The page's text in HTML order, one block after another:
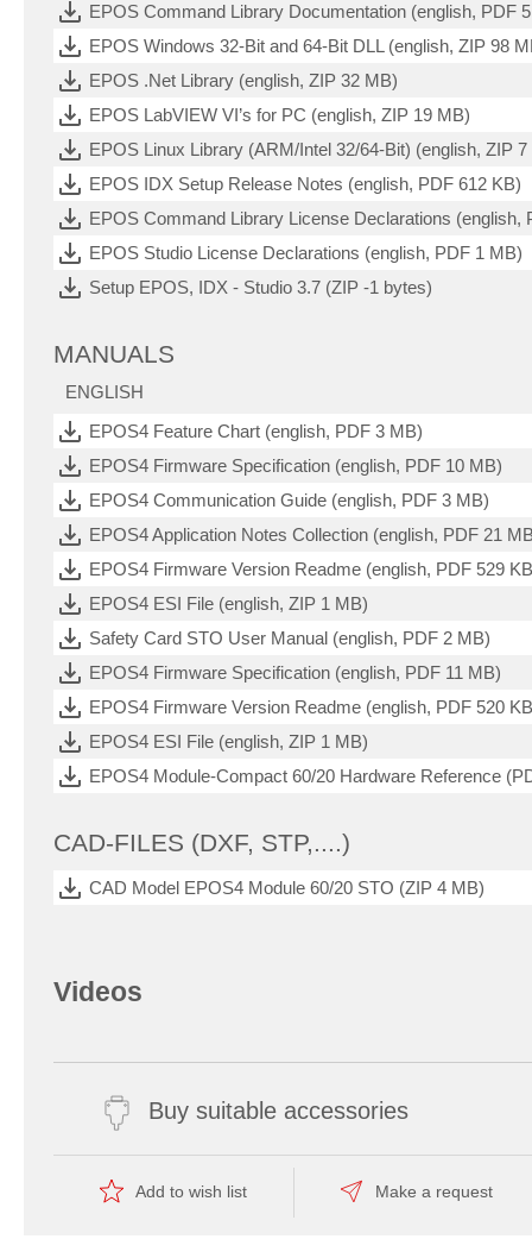
EPOS Command Library Documentation (english, PDF
EPOS Windows 32-Bit and 64-Bit DLL (english, ZIP 98
EPOS .Net Library (english, ZIP 32 MB)
EPOS LabVIEW VI’s for PC (english, ZIP 19 MB)
EPOS Linux Library (ARM/Intel 32/64-Bit) (english, ZIP
EPOS IDX Setup Release Notes (english, PDF 612 KB)
EPOS Command Library License Declarations (english,
EPOS Studio License Declarations (english, PDF 1 MB)
Setup EPOS, IDX - Studio 3.7 (ZIP -1 bytes)
MANUALS
ENGLISH
EPOS4 Feature Chart (english, PDF 3 MB)
EPOS4 Firmware Specification (english, PDF 10 MB)
EPOS4 Communication Guide (english, PDF 3 MB)
EPOS4 Application Notes Collection (english, PDF 21
EPOS4 Firmware Version Readme (english, PDF 529
EPOS4 ESI File (english, ZIP 1 MB)
Safety Card STO User Manual (english, PDF 2 MB)
EPOS4 Firmware Specification (english, PDF 11 MB)
EPOS4 Firmware Version Readme (english, PDF 520
EPOS4 ESI File (english, ZIP 1 MB)
EPOS4 Module-Compact 60/20 Hardware Reference
CAD-FILES (DXF, STP,....)
CAD Model EPOS4 Module 60/20 STO (ZIP 4 MB)
Videos
Buy suitable accessories
Add to wish list Make a request